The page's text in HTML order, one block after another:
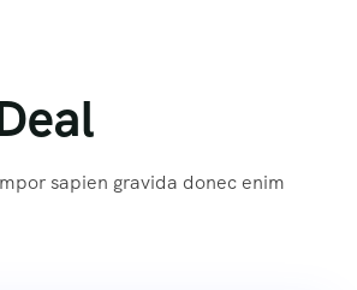
sapien gravida donec enim